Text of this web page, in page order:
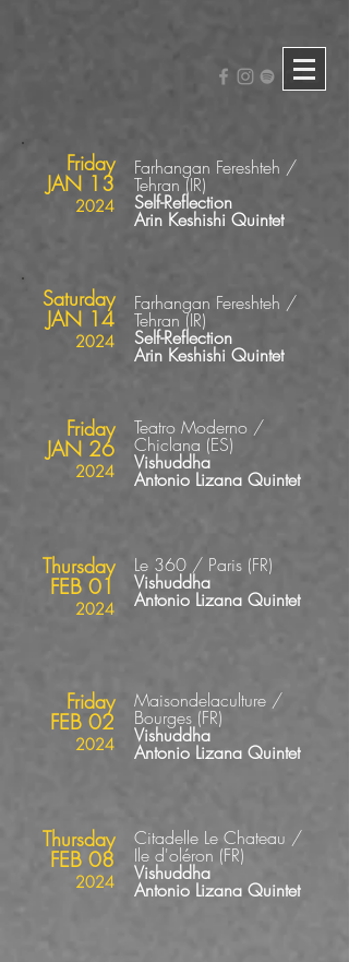
Friday
JAN 13
2024
Farhangan Fereshteh /
Tehran (IR)
Self-Reflection
Arin Keshishi Quintet
Saturday
JAN 14
2024
Farhangan Fereshteh /
Tehran (IR)
Self-Reflection
Arin Keshishi Quintet
Friday
JAN 26
2024
Teatro Moderno /
Chiclana (ES)
Vishuddha
Antonio Lizana Quintet
Thursday
FEB 01
2024
Le 360 / Paris (FR)
Vishuddha
Antonio Lizana Quintet
Friday
FEB 02
2024
Maisondelaculture /
Bourges (FR)
Vishuddha
Antonio Lizana Quintet
Thursday
FEB 08
2024
Citadelle Le Chateau /
Ile d'oléron (FR)
Vishuddha
Antonio Lizana Quintet